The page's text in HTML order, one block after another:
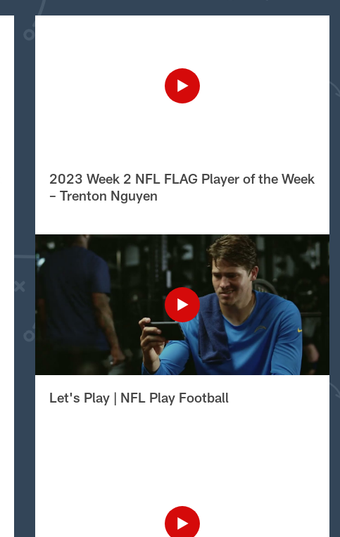
2023 Week 2 NFL FLAG Player of the Week
– Trenton Nguyen
Let's Play | NFL Play Football